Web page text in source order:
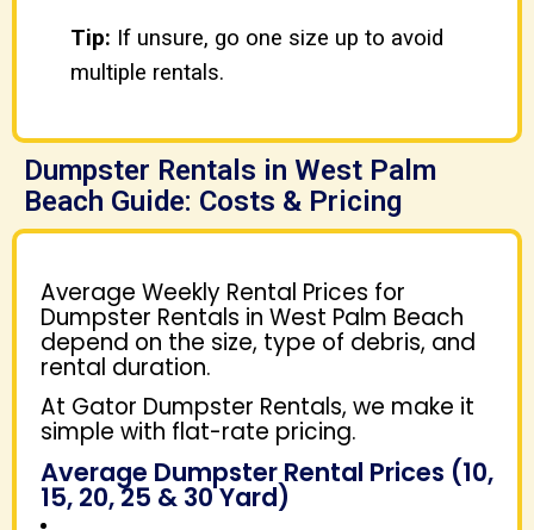
Tip: If unsure, go one size up to avoid
multiple rentals.
Dumpster Rentals in West Palm
Beach Guide: Costs & Pricing
Average Weekly Rental Prices for
Dumpster Rentals in West Palm Beach
depend on the size, type of debris, and
rental duration.
At Gator Dumpster Rentals, we make it
simple with flat-rate pricing.
Average Dumpster Rental Prices (10,
15, 20, 25 & 30 Yard)